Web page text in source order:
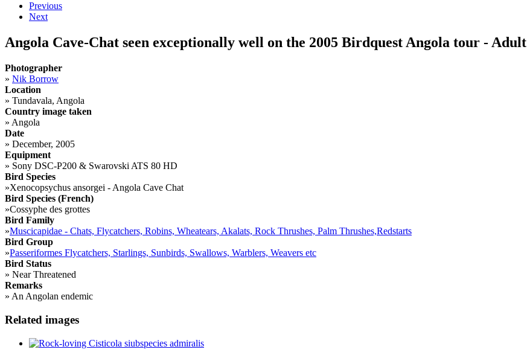
Previous
Next
Angola Cave-Chat seen exceptionally well on the 2005 Birdquest Angola tour - Adult
Photographer
» Nik Borrow
Location
» Tundavala, Angola
Country image taken
» Angola
Date
» December, 2005
Equipment
» Sony DSC-P200 & Swarovski ATS 80 HD
Bird Species
»Xenocopsychus ansorgei - Angola Cave Chat
Bird Species (French)
»Cossyphe des grottes
Bird Family
»Muscicapidae - Chats, Flycatchers, Robins, Wheatears, Akalats, Rock Thrushes, Palm Thrushes,Redstarts
Bird Group
»Passeriformes Flycatchers, Starlings, Sunbirds, Swallows, Warblers, Weavers etc
Bird Status
» Near Threatened
Remarks
» An Angolan endemic
Related images